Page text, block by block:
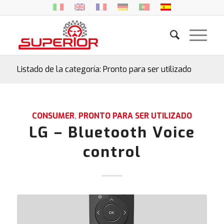
Listado de la categoría: Pronto para ser utilizado
CONSUMER, PRONTO PARA SER UTILIZADO
LG – Bluetooth Voice
control